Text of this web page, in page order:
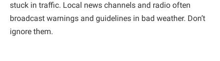
stuck in traffic. Local news channels and radio often
broadcast warnings and guidelines in bad weather. Don’t
ignore them.